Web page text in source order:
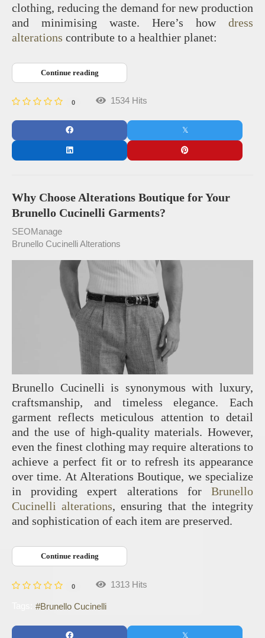
clothing, reducing the demand for new production
and minimising waste. Here’s how dress
alterations contribute to a healthier planet:
Continue reading
0 1534 Hits
Why Choose Alterations Boutique for Your
Brunello Cucinelli Garments?
SEOManage
Brunello Cucinelli Alterations
Brunello Cucinelli is synonymous with luxury,
craftsmanship, and timeless elegance. Each
garment reflects meticulous attention to detail
and the use of high-quality materials. However,
even the finest clothing may require alterations to
achieve a perfect fit or to refresh its appearance
over time. At Alterations Boutique, we specialize
in providing expert alterations forBrunello
Cucinelli alterations, ensuring that the integrity
and sophistication of each item are preserved.
Continue reading
0 1313 Hits
Brunello Cucinelli